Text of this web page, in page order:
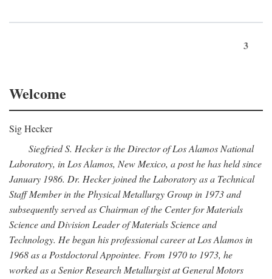
3
Welcome
Sig Hecker
Siegfried S. Hecker is the Director of Los Alamos National
Laboratory, in Los Alamos, New Mexico, a post he has held since
January 1986. Dr. Hecker joined the Laboratory as a Technical
Staff Member in the Physical Metallurgy Group in 1973 and
subsequently served as Chairman of the Center for Materials
Science and Division Leader of Materials Science and
Technology. He began his professional career at Los Alamos in
1968 as a Postdoctoral Appointee. From 1970 to 1973, he
worked as a Senior Research Metallurgist at General Motors